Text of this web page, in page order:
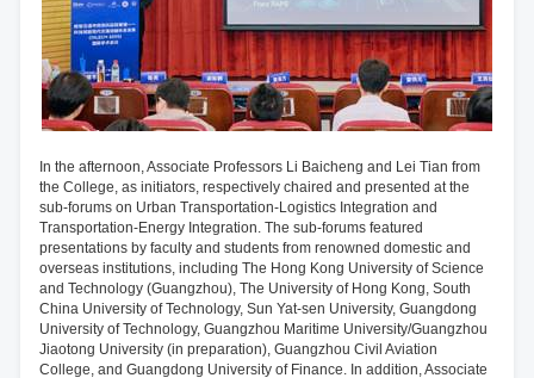
In the afternoon, Associate Professors Li Baicheng and Lei Tian from
the College, as initiators, respectively chaired and presented at the
sub-forums on Urban Transportation-Logistics Integration and
Transportation-Energy Integration. The sub-forums featured
presentations by faculty and students from renowned domestic and
overseas institutions, including The Hong Kong University of Science
and Technology (Guangzhou), The University of Hong Kong, South
China University of Technology, Sun Yat-sen University, Guangdong
University of Technology, Guangzhou Maritime University/Guangzhou
Jiaotong University (in preparation), Guangzhou Civil Aviation
College, and Guangdong University of Finance. In addition, Associate